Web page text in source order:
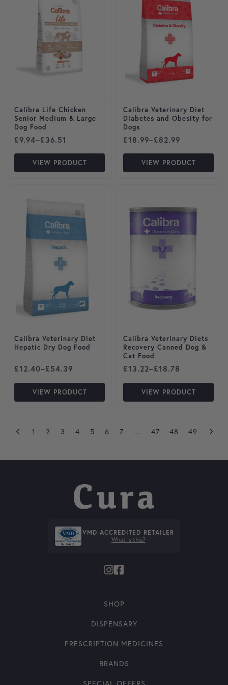
Calibra Life Chicken
Senior Medium & Large
Dog Food
£9.94–£36.51
Price range: £9.94 through £36.51
VIEW PRODUCT
Calibra Veterinary Diet
Diabetes and Obesity for
Dogs
£18.99–£82.99
Price range: £18.99
VIEW PRODUCT
Calibra Veterinary Diet
Hepatic Dry Dog Food
£12.40–£54.39
Price range: £12.40 through £54.39
VIEW PRODUCT
Calibra Veterinary Diets
Recovery Canned Dog &
Cat Food
£13.22–£18.78
Price range: £13.22
VIEW PRODUCT
1 2 3 4 5 6 7 … 47 48 49
VMD ACCREDITED RETAILER
What is this?
SHOP
DISPENSARY
PRESCRIPTION MEDICINES
BRANDS